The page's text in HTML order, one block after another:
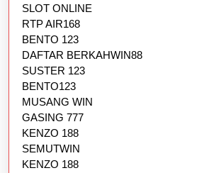
SLOT ONLINE
RTP AIR168
BENTO 123
DAFTAR BERKAHWIN88
SUSTER 123
BENTO123
MUSANG WIN
GASING 777
KENZO 188
SEMUTWIN
KENZO 188